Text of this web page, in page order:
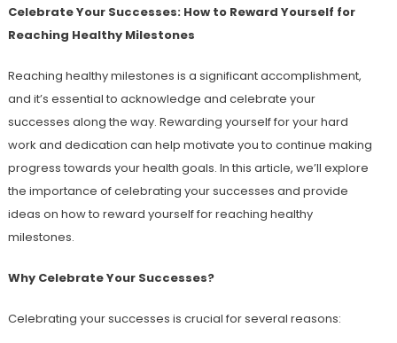
Celebrate Your Successes: How to Reward Yourself for
Reaching Healthy Milestones
Reaching healthy milestones is a significant accomplishment,
and it’s essential to acknowledge and celebrate your
successes along the way. Rewarding yourself for your hard
work and dedication can help motivate you to continue making
progress towards your health goals. In this article, we’ll explore
the importance of celebrating your successes and provide
ideas on how to reward yourself for reaching healthy
milestones.
Why Celebrate Your Successes?
Celebrating your successes is crucial for several reasons: